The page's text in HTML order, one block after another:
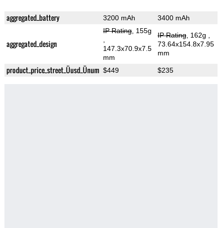
aggregated_battery 3200 mAh 3400 mAh
aggregated_design
IP Rating, 155g
147.3x70.9x7.5
mm
IP Rating, 162g
73.64x154.8x7.95
mm
product_price_street_Üusd_Ünum $449 $235